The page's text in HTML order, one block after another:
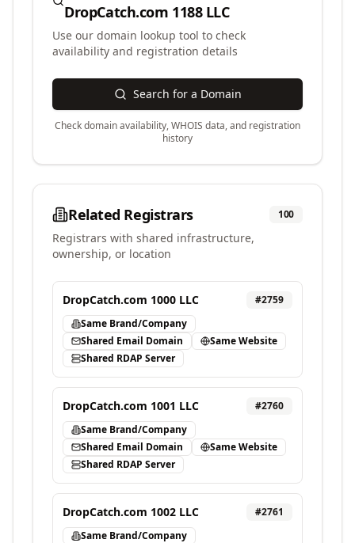
DropCatch.com 1188 LLC
Use our domain lookup tool to check
availability and registration details
Search for a Domain
Check domain availability, WHOIS data, and registration
history
Related Registrars 100
Registrars with shared infrastructure,
ownership, or location
DropCatch.com 1000 LLC #2759
Same Brand/Company
Shared Email Domain
Same Website
Shared RDAP Server
DropCatch.com 1001 LLC #2760
Same Brand/Company
Shared Email Domain
Same Website
Shared RDAP Server
DropCatch.com 1002 LLC #2761
Same Brand/Company